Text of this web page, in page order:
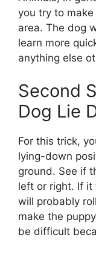
you try to
area. The dog
learn more
anything else
Second
Dog Lie
For this trick,
lying-down
ground. See if
left or right. If
will probably
make the
be difficult